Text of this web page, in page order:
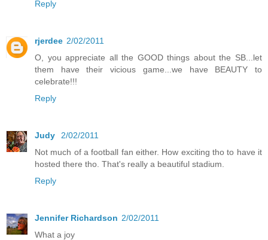
Reply
rjerdee 2/02/2011
O, you appreciate all the GOOD things about the SB...let
them have their vicious game...we have BEAUTY to
celebrate!!!
Reply
Judy
2/02/2011
Not much of a football fan either. How exciting tho to have it
hosted there tho. That's really a beautiful stadium.
Reply
Jennifer Richardson 2/02/2011
What a joy